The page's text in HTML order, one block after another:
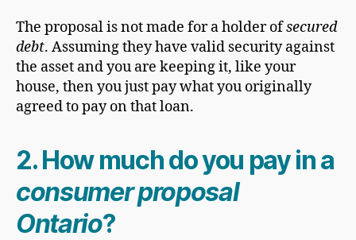
The proposal is not made for a holder ofsecured
debt. Assuming they have valid security against
the asset and you are keeping it, like your
house, then you just pay what you originally
agreed to pay on that loan.
2. How much do you pay in a
consumer proposal
Ontario?